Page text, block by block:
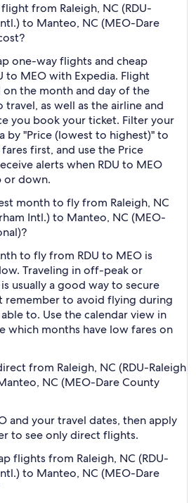
from Raleigh, NC (RDU-
to Manteo, NC (MEO-Dare
one-way flights and cheap
to MEO with Expedia. Flight
on the month and day of the
as well as the airline and
you book your ticket. Filter your
by "Price (lowest to highest)" to
first, and use the Price
alerts when RDU to MEO
or down.
month to fly from Raleigh, NC
Intl.) to Manteo, NC (MEO-
to fly from RDU to MEO is
Traveling in off-peak or
usually a good way to secure
remember to avoid flying during
to. Use the calendar view in
which months have low fares on
from Raleigh, NC (RDU-Raleigh
NC (MEO-Dare County
and your travel dates, then apply
to see only direct flights.
flights from Raleigh, NC (RDU-
to Manteo, NC (MEO-Dare